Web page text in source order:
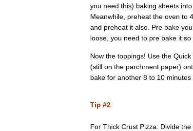
you need this) baking sheets
Meanwhile, preheat the oven to
and preheat it also. Pre bake
loose, you need to pre bake it so
Now the toppings! Use the
(still on the parchment paper)
bake for another 8 to 10
Tip #2
For Thick Crust Pizza: Divide